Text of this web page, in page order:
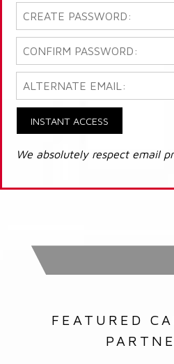
INSTANT ACCESS
We absolutely respect email
FEATURED